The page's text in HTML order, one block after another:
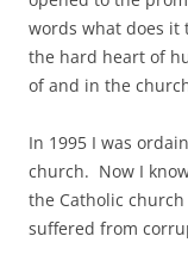
words what does it
the hard heart of
of and in the
In 1995 I was
church. Now I
the Catholic
suffered from